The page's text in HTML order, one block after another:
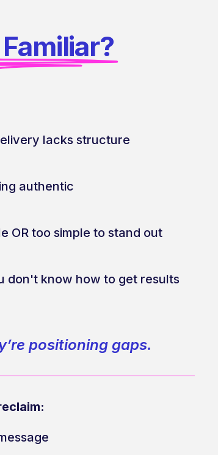
lacks structure
authentic
OR too simple to stand out
don't know how to get results
positioning gaps.